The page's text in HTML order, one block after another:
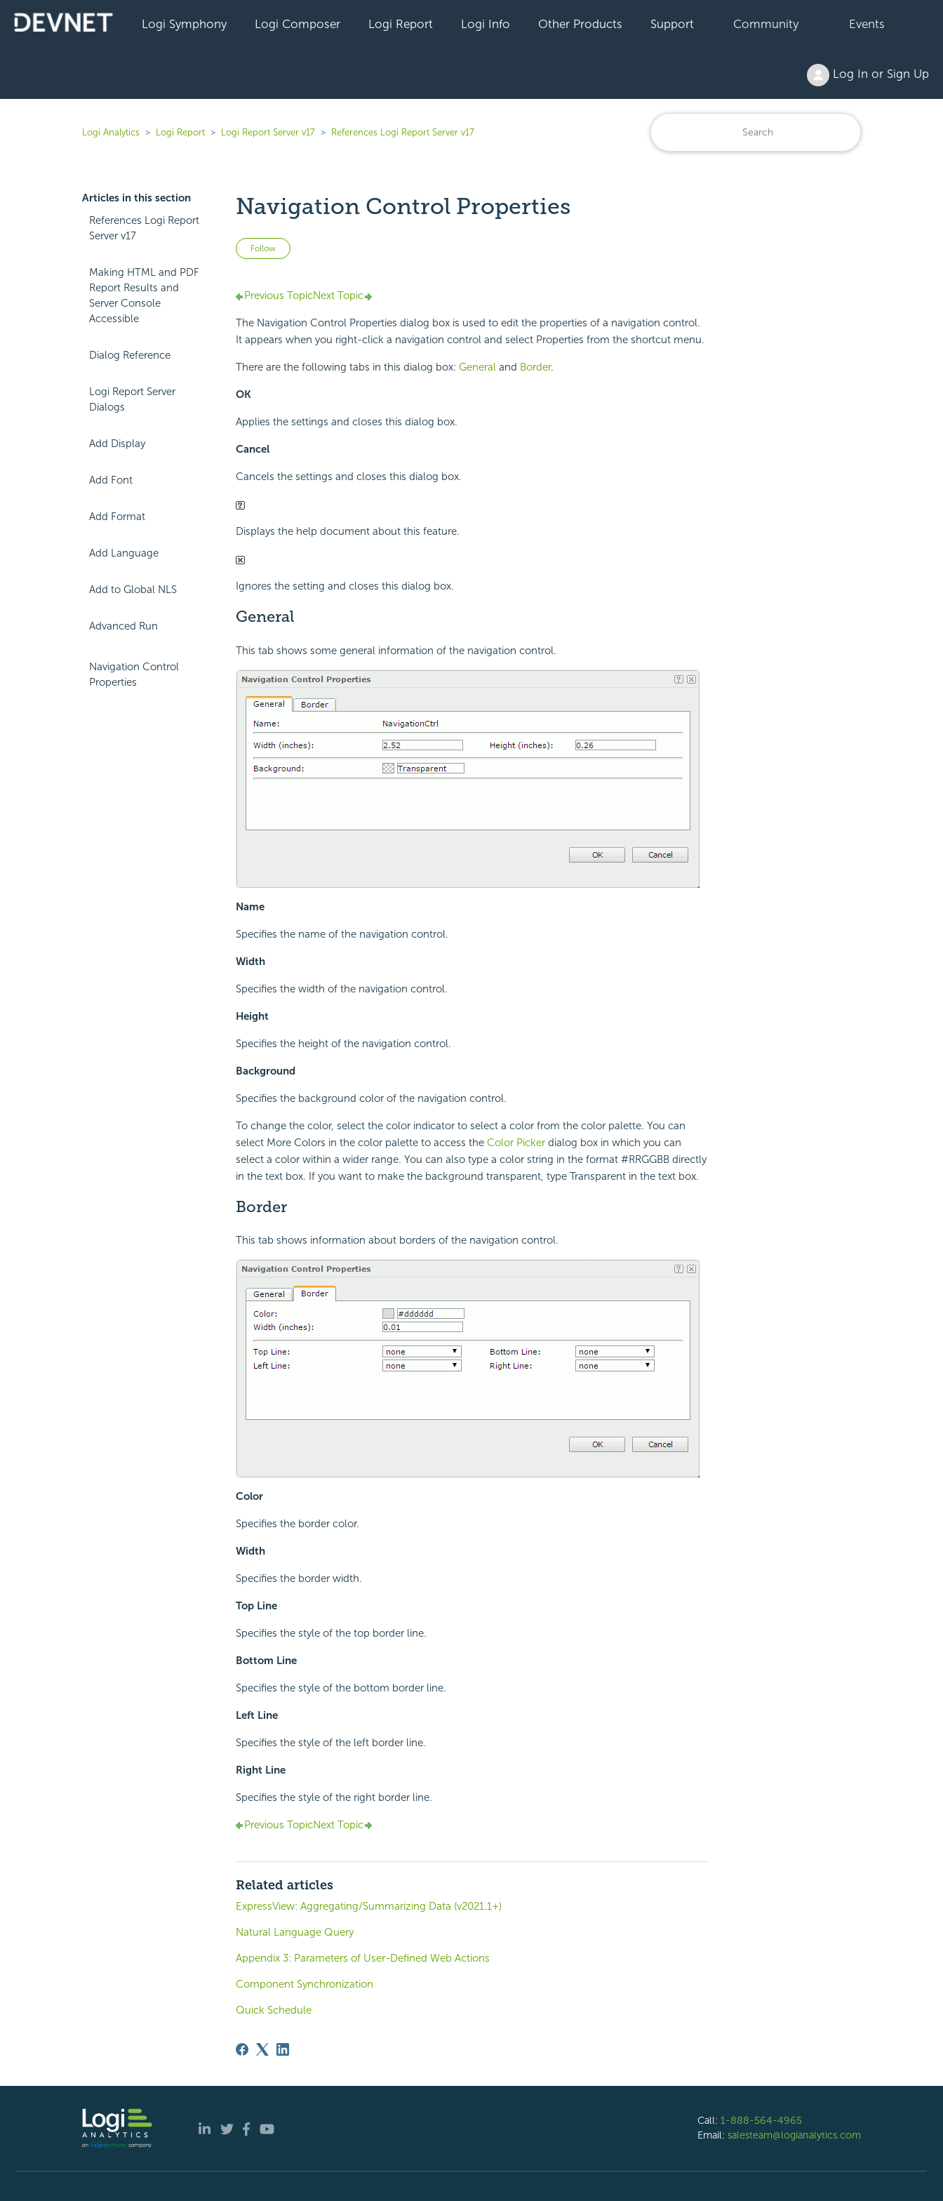
Logi Symphony Logi Composer Logi Report Logi Info Other Products Support Community Events
Log In or Sign Up
Logi Analytics Logi Report Logi Report Server v17 References Logi Report Server v17
Articles in this section
References Logi Report
Server v17
Making HTML and PDF
Report Results and
Server Console
Accessible
Dialog Reference
Logi Report Server
Dialogs
Add Display
Add Font
Add Format
Add Language
Add to Global NLS
Advanced Run
Navigation Control
Properties
Navigation Control Properties
Follow Not yet followed by anyone
Previous TopicNext Topic
The Navigation Control Properties dialog box is used to edit the properties of a navigation control.
It appears when you right-click a navigation control and select Properties from the shortcut menu.
There are the following tabs in this dialog box: Generaland Border.
OK
Applies the settings and closes this dialog box.
Cancel
Cancels the settings and closes this dialog box.
Displays the help document about this feature.
Ignores the setting and closes this dialog box.
General
This tab shows some general information of the navigation control.
Name
Specifies the name of the navigation control.
Width
Specifies the width of the navigation control.
Height
Specifies the height of the navigation control.
Background
Specifies the background color of the navigation control.
To change the color, select the color indicator to select a color from the color palette. You can
select More Colors in the color palette to access the Color Pickerdialog box in which you can
select a color within a wider range. You can also type a color string in the format #RRGGBB directly
in the text box. If you want to make the background transparent, type Transparent in the text box.
Border
This tab shows information about borders of the navigation control.
Color
Specifies the border color.
Width
Specifies the border width.
Top Line
Specifies the style of the top border line.
Bottom Line
Specifies the style of the bottom border line.
Left Line
Specifies the style of the left border line.
Right Line
Specifies the style of the right border line.
Previous TopicNext Topic
Related articles
ExpressView: Aggregating/Summarizing Data (v2021.1+)
Natural Language Query
Appendix 3: Parameters of User-Defined Web Actions
Component Synchronization
Quick Schedule
Call: 1-888-564-4965
Email: salesteam@logianalytics.com